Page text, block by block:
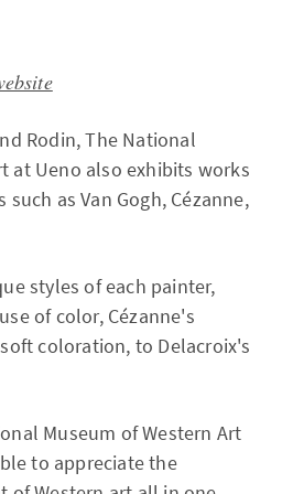
Rodin, The National
at Ueno also exhibits works
as Van Gogh, Cézanne,
styles of each painter,
of color, Cézanne's
coloration, to Delacroix's
Museum of Western Art
to appreciate the